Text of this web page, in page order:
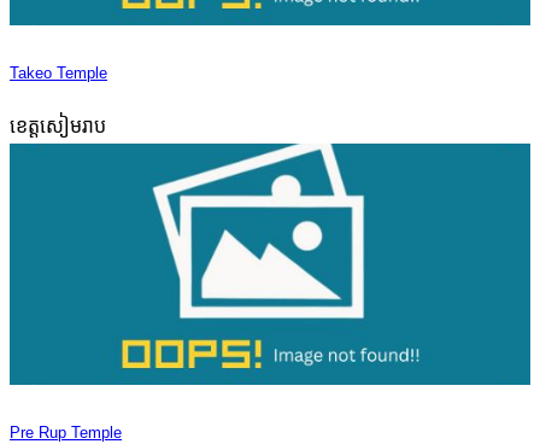
Takeo Temple
ខេត្តសៀមរាប
Pre Rup Temple